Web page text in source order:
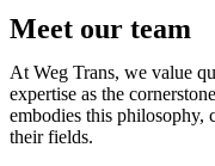
Meet our team
At Weg Trans, we value
expertise as the
embodies this philosophy,
their fields.